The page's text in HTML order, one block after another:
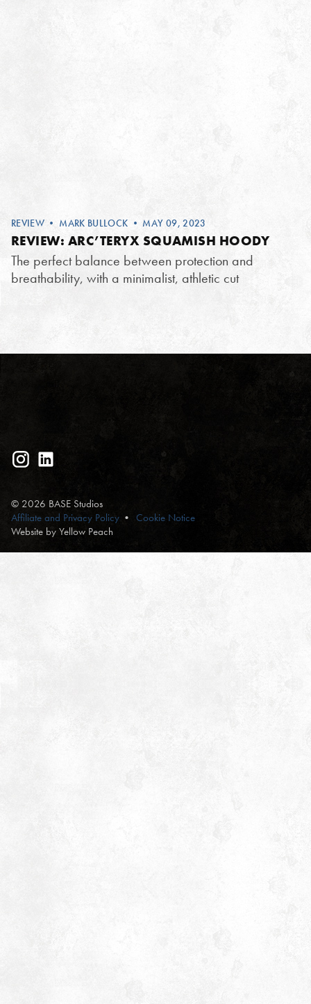
REVIEW • MARK BULLOCK • MAY 09, 2023
REVIEW: ARC’TERYX SQUAMISH HOODY
The perfect balance between protection and
breathability, with a minimalist, athletic cut
© 2026 BASE Studios
Affiliate and Privacy Policy
Cookie Notice
Website by Yellow Peach